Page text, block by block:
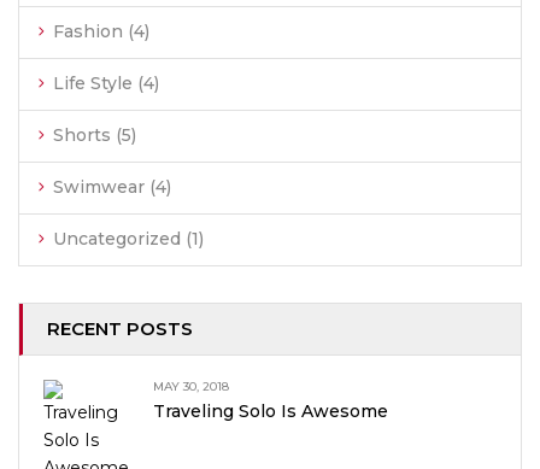
Fashion (4)
Life Style (4)
Shorts (5)
Swimwear (4)
Uncategorized (1)
RECENT POSTS
MAY 30, 2018
Traveling Solo Is Awesome